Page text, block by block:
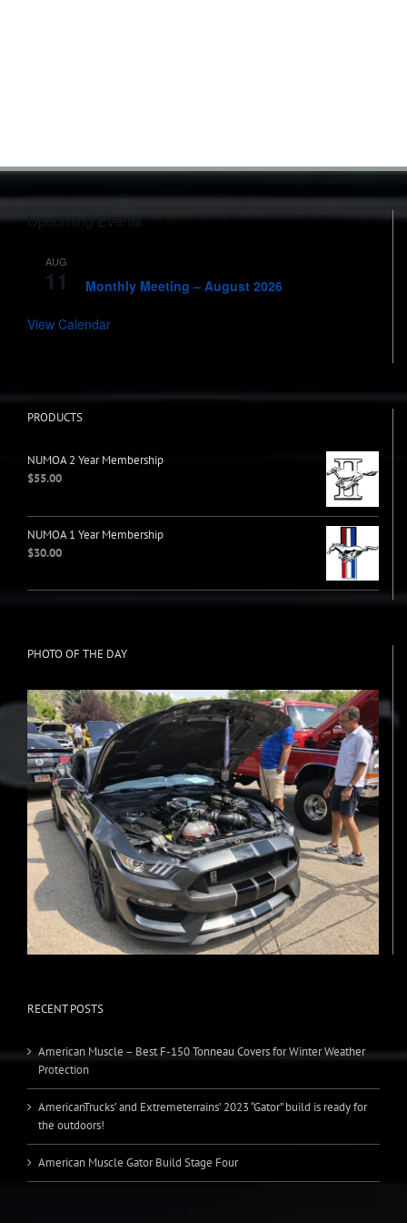
Upcoming Events
AUG
11 Monthly Meeting – August 2026
View Calendar
PRODUCTS
NUMOA 2 Year Membership
$55.00
NUMOA 1 Year Membership
$30.00
PHOTO OF THE DAY
RECENT POSTS
American Muscle – Best F-150 Tonneau Covers for Winter Weather
Protection
AmericanTrucks’ and Extremeterrains’ 2023 “Gator” build is ready for
the outdoors!
American Muscle Gator Build Stage Four